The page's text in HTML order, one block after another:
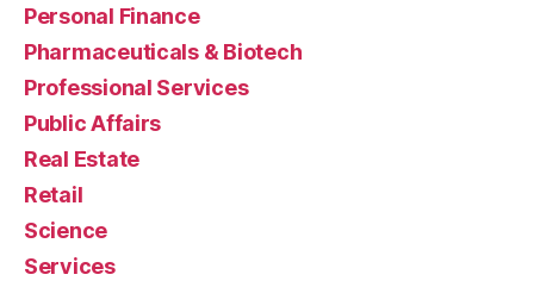
Personal Finance
Pharmaceuticals & Biotech
Professional Services
Public Affairs
Real Estate
Retail
Science
Services